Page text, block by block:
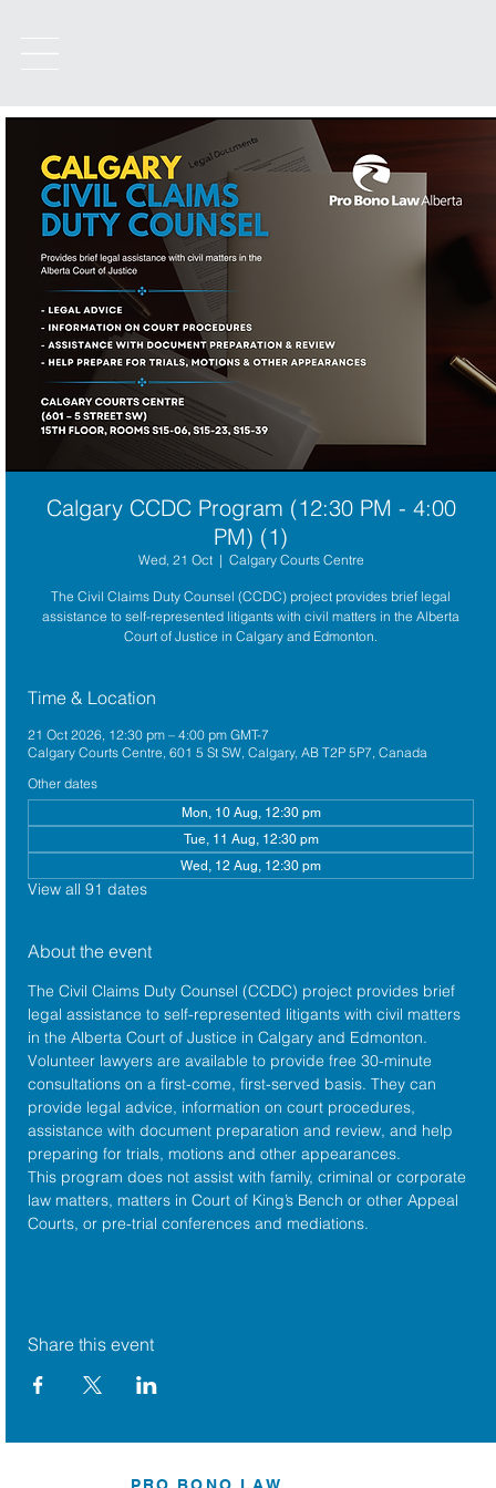
PRO BONO LAW
Calgary CCDC Program (12:30 PM - 4:00
PM) (1)
Wed, 21 Oct
  |
Calgary Courts Centre
The Civil Claims Duty Counsel (CCDC) project provides brief legal
assistance to self-represented litigants with civil matters in the Alberta
Court of Justice in Calgary and Edmonton.
Time & Location
21 Oct 2026, 12:30 pm – 4:00 pm GMT-7
Calgary Courts Centre, 601 5 St SW, Calgary, AB T2P 5P7, Canada
Other dates
Mon, 10 Aug, 12:30 pm
Tue, 11 Aug, 12:30 pm
Wed, 12 Aug, 12:30 pm
View all 91 dates
About the event
The Civil Claims Duty Counsel (CCDC) project provides brief
legal assistance to self-represented litigants with civil matters
in the Alberta Court of Justice in Calgary and Edmonton.
Volunteer lawyers are available to provide free 30-minute
consultations on a first-come, first-served basis. They can
provide legal advice, information on court procedures,
assistance with document preparation and review, and help
preparing for trials, motions and other appearances.
This program does not assist with family, criminal or corporate
law matters, matters in Court of King’s Bench or other Appeal
Courts, or pre-trial conferences and mediations.
Share this event